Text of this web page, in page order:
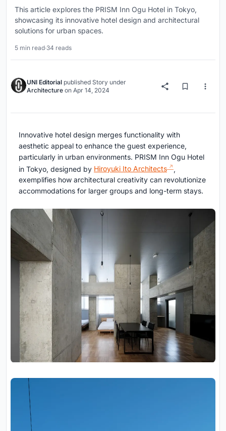
This article explores the PRISM Inn Ogu Hotel in Tokyo,
showcasing its innovative hotel design and architectural
solutions for urban spaces.
5 min read·34 reads
UNI Editorial published Story under
Architecture on Apr 14, 2024
Innovative hotel design merges functionality with
aesthetic appeal to enhance the guest experience,
particularly in urban environments. PRISM Inn Ogu Hotel
in Tokyo, designed by Hiroyuki Ito Architects
exemplifies how architectural creativity can revolutionize
accommodations for larger groups and long-term stays.